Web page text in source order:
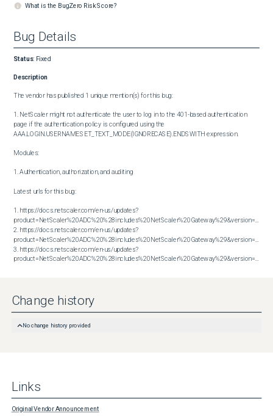
What is the BugZero Risk Score?
Bug Details
Status: Fixed
Description
The vendor has published 1 unique mention(s) for this bug:
1. NetScaler might not authenticate the user to log in to the 401-based authentication
page if the authentication policy is configured using the
AAA.LOGIN.USERNAME.SET_TEXT_MODE(IGNORECASE).ENDSWITH expression.
Modules:
1. Authentication, authorization, and auditing
Latest urls for this bug:
1. https://docs.netscaler.com/en-us/updates?
2. https://docs.netscaler.com/en-us/updates?
3. https://docs.netscaler.com/en-us/updates?
product=NetScaler%20ADC%20%28includes%20NetScaler%20Gateway%29&version=14.1&build=38.53
Change history
No change history provided
Links
Original Vendor Announcement